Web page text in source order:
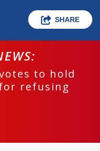
SHARE
to hold
refusing